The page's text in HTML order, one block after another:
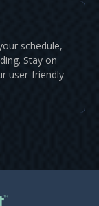
schedule,
Stay on
user-friendly